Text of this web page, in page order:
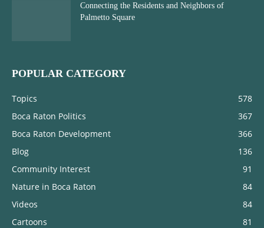
Connecting the Residents and Neighbors of
Palmetto Square
POPULAR CATEGORY
Topics
578
Boca Raton Politics
367
Boca Raton Development
366
Blog
136
Community Interest
91
Nature in Boca Raton
84
Videos
84
Cartoons
81